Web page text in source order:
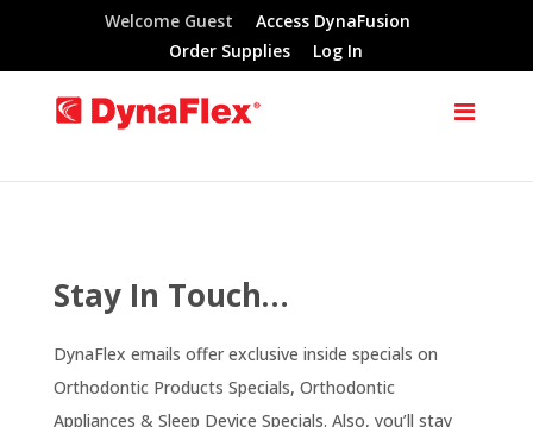
Welcome Guest
Access DynaFusion
Order Supplies
Log In
Stay In Touch…
DynaFlex emails offer exclusive inside specials on
Orthodontic Products Specials, Orthodontic
Appliances & Sleep Device Specials. Also, you’ll stay